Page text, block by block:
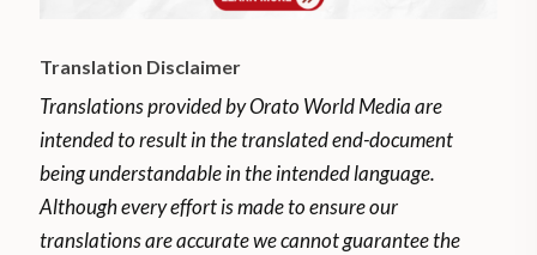
Translation Disclaimer
Translations provided by Orato World Media are
intended to result in the translated end-document
being understandable in the intended language.
Although every effort is made to ensure our
translations are accurate we cannot guarantee the